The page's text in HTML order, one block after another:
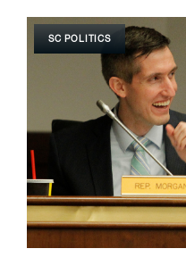
SC POLITICS